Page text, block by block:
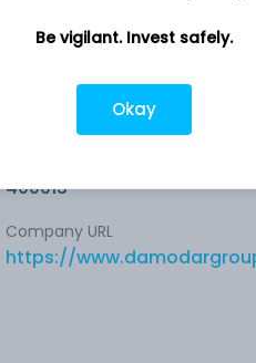
Company address
Pandurang Budhkar Marg,
400013
Company URL
https://
Be vigilant. Invest safely.
Okay